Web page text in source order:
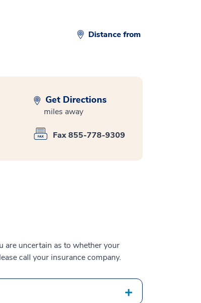
Distance from
Get Directions
miles away
Fax 855-778-9309
are uncertain as to whether your
call your insurance company.